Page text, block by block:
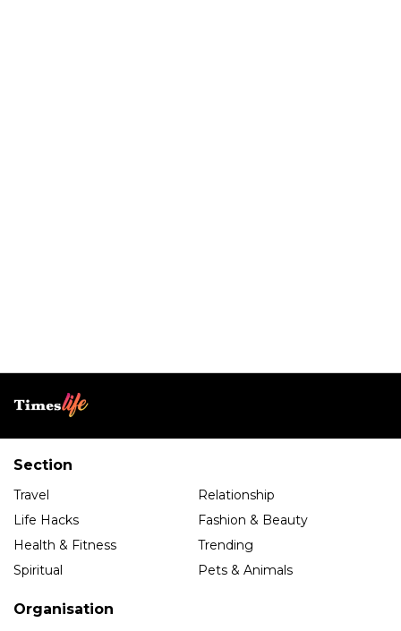
Section
Travel
Relationship
Life Hacks
Fashion & Beauty
Health & Fitness
Trending
Spiritual
Pets & Animals
Organisation